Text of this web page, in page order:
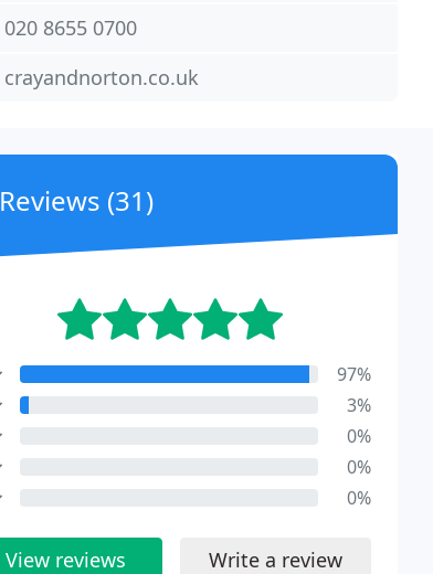
020 8655 0700
crayandnorton.co.uk
Reviews (31)
97%
3%
0%
0%
0%
View reviews Write a review